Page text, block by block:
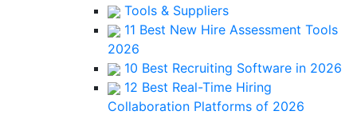
Tools & Suppliers
11 Best New Hire Assessment Tools
2026
10 Best Recruiting Software in 2026
12 Best Real-Time Hiring
Collaboration Platforms of 2026